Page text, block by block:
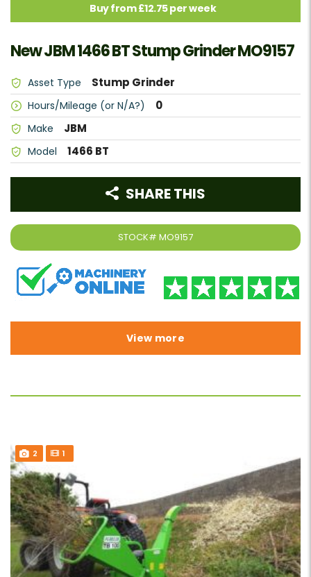
Buy from £12.75 per week
New JBM 1466 BT Stump Grinder MO9157
Asset Type Stump Grinder
Hours/Mileage (or N/A?) 0
Make JBM
Model 1466 BT
STOCK# MO9157
SHARE THIS
View more
2 1